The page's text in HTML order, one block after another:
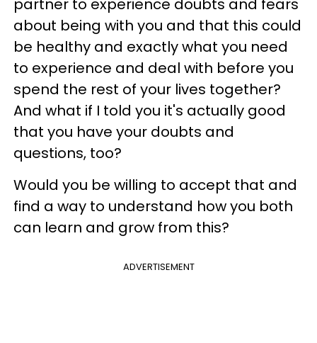
partner to experience doubts and fears
about being with you and that this could
be healthy and exactly what you need
to experience and deal with before you
spend the rest of your lives together?
And what if I told you it's actually good
that you have your doubts and
questions, too?
Would you be willing to accept that and
find a way to understand how you both
can learn and grow from this?
ADVERTISEMENT